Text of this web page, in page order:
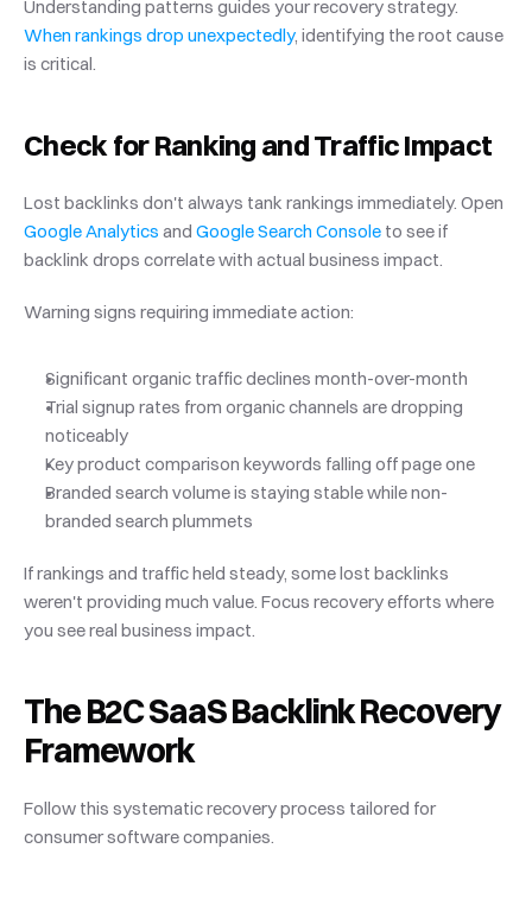
Understanding patterns guides your recovery strategy.
When rankings drop unexpectedly, identifying the root cause
is critical.
Check for Ranking and Traffic Impact
Lost backlinks don't always tank rankings immediately. Open
Google Analytics and Google Search Console to see if
backlink drops correlate with actual business impact.
Warning signs requiring immediate action:
Significant organic traffic declines month-over-month
Trial signup rates from organic channels are dropping
noticeably
Key product comparison keywords falling off page one
Branded search volume is staying stable while non-
branded search plummets
If rankings and traffic held steady, some lost backlinks
weren't providing much value. Focus recovery efforts where
you see real business impact.
The B2C SaaS Backlink Recovery
Framework
Follow this systematic recovery process tailored for
consumer software companies.